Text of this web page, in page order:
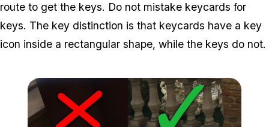
route to get the keys. Do not mistake keycards for
keys. The key distinction is that keycards have a key
icon inside a rectangular shape, while the keys do not.